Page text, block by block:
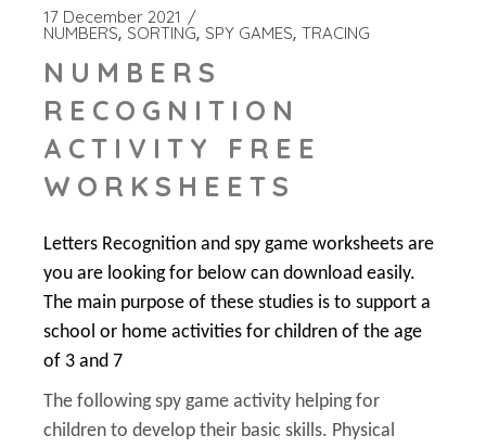
17 December 2021
NUMBERS SORTING SPY GAMES TRACING
NUMBERS
RECOGNITION
ACTIVITY FREE
WORKSHEETS
Letters Recognition and spy game worksheets are
you are looking for below can download easily.
The main purpose of these studies is to support a
school or home activities for children of the age
of 3 and 7
The following spy game activity helping for
children to develop their basic skills. Physical